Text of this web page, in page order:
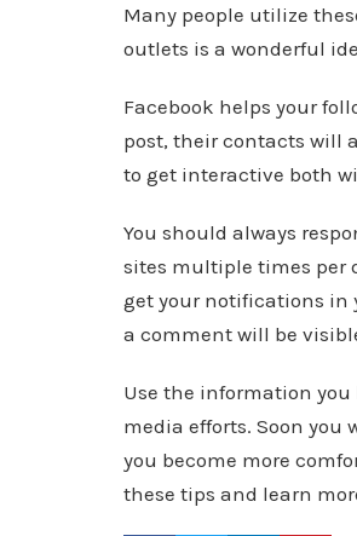
Many people utilize
outlets is a wonderful
Facebook helps your
post, their contacts will
to get interactive both
You should always
sites multiple times per
get your notifications in
a comment will be
Use the information
media efforts. Soon
you become more
these tips and learn